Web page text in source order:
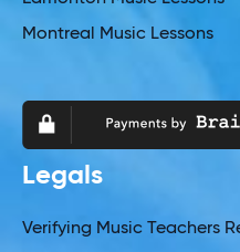
Montreal Music Lessons
Legals
Verifying Music Teachers